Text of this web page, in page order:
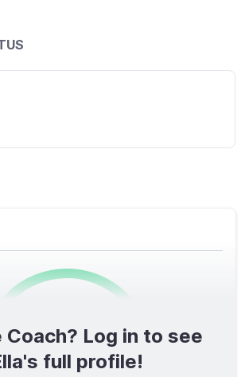
0/1600
Coach? Log in to see
full profile!